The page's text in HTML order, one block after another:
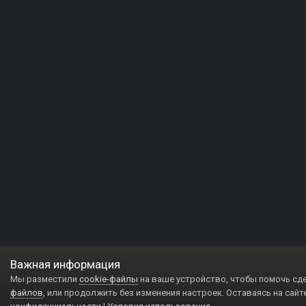
Важная информация
Мы разместили cookie-файлы на ваше устройство, чтобы помочь
файлов, или продолжить без изменения настроек. Оставаясь на